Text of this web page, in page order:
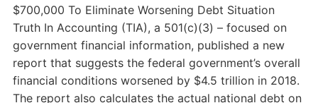
$700,000 To Eliminate Worsening Debt Situation
Truth In Accounting (TIA), a 501(c)(3) – focused on
government financial information, published a new
report that suggests the federal government’s overall
financial conditions worsened by $4.5 trillion in 2018.
The report also calculates the actual national debt on